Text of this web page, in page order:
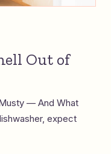
Out of
— And What
expect